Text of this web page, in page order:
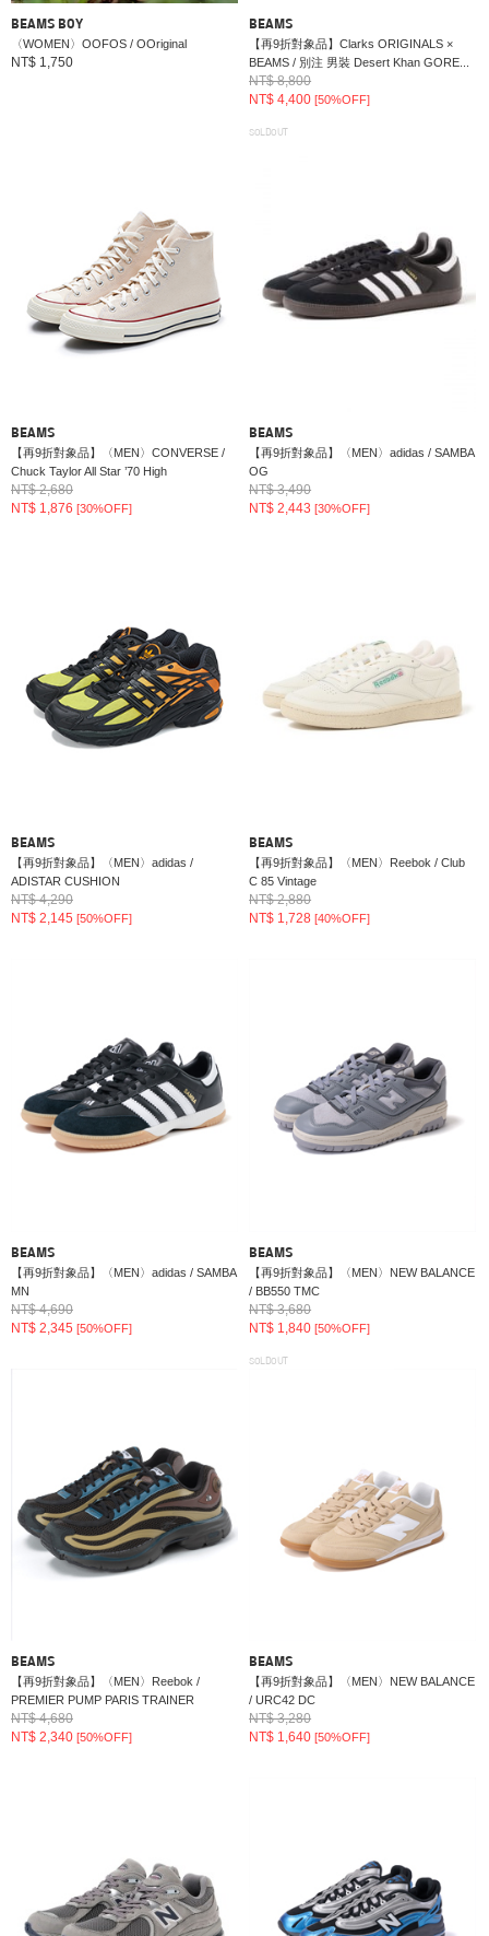
BEAMS BOY
〈WOMEN〉OOFOS / OOriginal
NT$ 1,750
BEAMS
【再9折對象品】Clarks ORIGINALS ×
BEAMS / 別注 男裝 Desert Khan GORE...
NT$ 8,800
NT$ 4,400[50%OFF]
BEAMS
【再9折對象品】〈MEN〉CONVERSE /
Chuck Taylor All Star ’70 High
NT$ 2,680
NT$ 1,876 [30%OFF]
SOLDOUT
BEAMS
【再9折對象品】〈MEN〉adidas / SAMBA
OG
NT$ 3,490
NT$ 2,443[30%OFF]
BEAMS
【再9折對象品】〈MEN〉adidas /
ADISTAR CUSHION
NT$ 4,290
NT$ 2,145 [50%OFF]
BEAMS
【再9折對象品】〈MEN〉Reebok / Club
C 85 Vintage
NT$ 2,880
NT$ 1,728[40%OFF]
BEAMS
【再9折對象品】〈MEN〉adidas / SAMBA
MN
NT$ 4,690
NT$ 2,345 [50%OFF]
BEAMS
【再9折對象品】〈MEN〉NEW BALANCE
/ BB550 TMC
NT$ 3,680
NT$ 1,840[50%OFF]
BEAMS
【再9折對象品】〈MEN〉Reebok /
PREMIER PUMP PARIS TRAINER
NT$ 4,680
NT$ 2,340 [50%OFF]
SOLDOUT
BEAMS
【再9折對象品】〈MEN〉NEW BALANCE
/ URC42 DC
NT$ 3,280
NT$ 1,640[50%OFF]